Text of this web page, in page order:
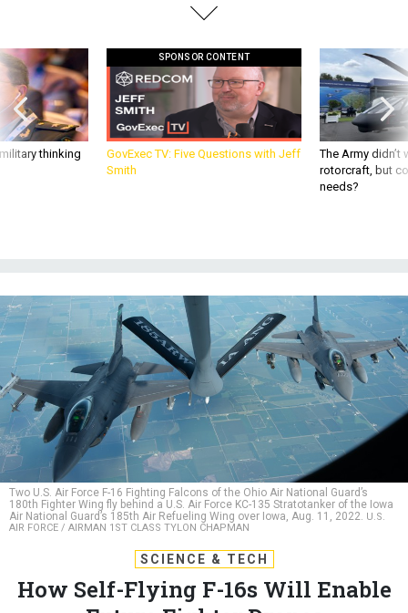
thinking
SPONSOR CONTENT
GovExec TV: Five Questions with Jeff
Smith
The Army
rotorcraft, but
needs?
Two U.S. Air Force F-16 Fighting Falcons of the Ohio Air National Guard’s
180th Fighter Wing fly behind a U.S. Air Force KC-135 Stratotanker of the Iowa
Air National Guard’s 185th Air Refueling Wing over Iowa, Aug. 11, 2022. U.S.
AIR FORCE / AIRMAN 1ST CLASS TYLON CHAPMAN
SCIENCE & TECH
How Self-Flying F-16s Will Enable